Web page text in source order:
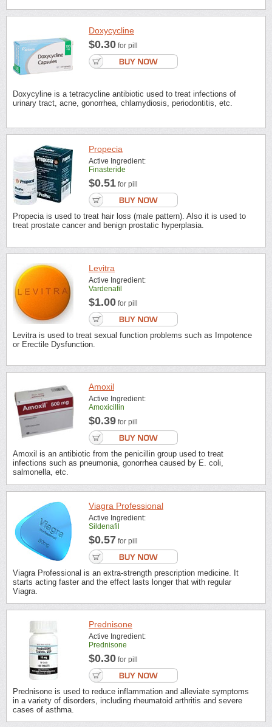
Doxycycline
$0.30 for pill
Doxycyline is a tetracycline antibiotic used to treat infections of
urinary tract, acne, gonorrhea, chlamydiosis, periodontitis, etc.
Propecia
Active Ingredient:
Finasteride
$0.51 for pill
Propecia is used to treat hair loss (male pattern). Also it is used to
treat prostate cancer and benign prostatic hyperplasia.
Levitra
Active Ingredient:
Vardenafil
$1.00 for pill
Levitra is used to treat sexual function problems such as Impotence
or Erectile Dysfunction.
Amoxil
Active Ingredient:
Amoxicillin
$0.39 for pill
Amoxil is an antibiotic from the penicillin group used to treat
infections such as pneumonia, gonorrhea caused by E. coli,
salmonella, etc.
Viagra Professional
Active Ingredient:
Sildenafil
$0.57 for pill
Viagra Professional is an extra-strength prescription medicine. It
starts acting faster and the effect lasts longer that with regular
Viagra.
Prednisone
Active Ingredient:
Prednisone
$0.30 for pill
Prednisone is used to reduce inflammation and alleviate symptoms
in a variety of disorders, including rheumatoid arthritis and severe
cases of asthma.